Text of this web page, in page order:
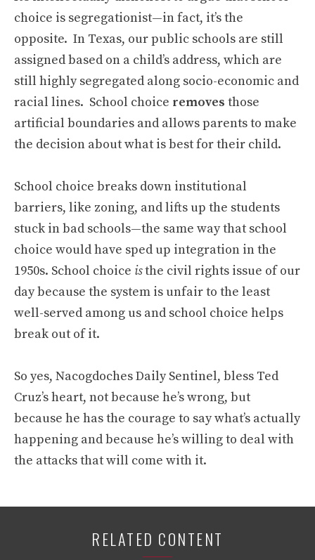
choice is segregationist—in fact, it’s the
opposite. In Texas, our public schools are still
assigned based on a child’s address, which are
still highly segregated along socio-economic and
racial lines. School choice removes those
artificial boundaries and allows parents to make
the decision about what is best for their child.
School choice breaks down institutional
barriers, like zoning, and lifts up the students
stuck in bad schools—the same way that school
choice would have sped up integration in the
1950s. School choice isthe civil rights issue of our
day because the system is unfair to the least
well-served among us and school choice helps
break out of it.
So yes, Nacogdoches Daily Sentinel, bless Ted
Cruz’s heart, not because he’s wrong, but
because he has the courage to say what’s actually
happening and because he’s willing to deal with
the attacks that will come with it.
RELATED CONTENT